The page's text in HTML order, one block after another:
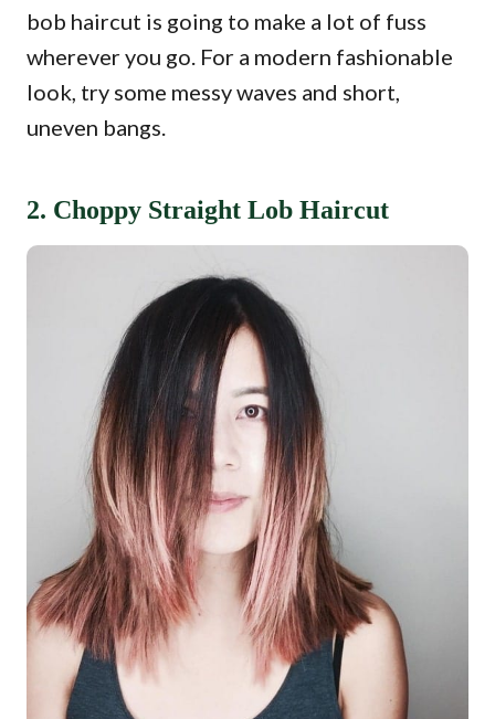
bob haircut is going to make a lot of fuss
wherever you go. For a modern fashionable
look, try some messy waves and short,
uneven bangs.
2. Choppy Straight Lob Haircut